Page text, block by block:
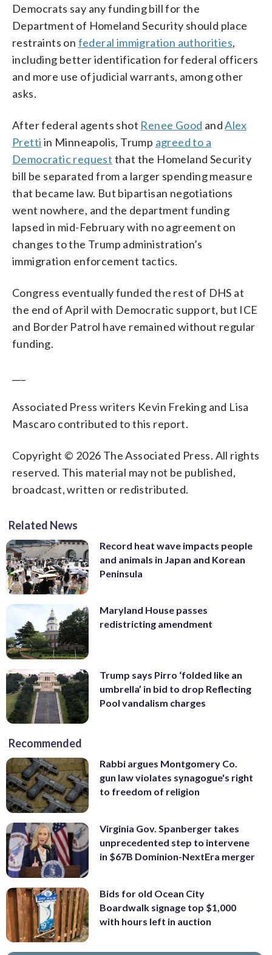
Democrats say any funding bill for the
Department of Homeland Security should place
restraints on federal immigration authorities,
including better identification for federal officers
and more use of judicial warrants, among other
asks.
After federal agents shot Renee Good andAlex
Pretti in Minneapolis, Trump agreed to a
Democratic request that the Homeland Security
bill be separated from a larger spending measure
that became law. But bipartisan negotiations
went nowhere, and the department funding
lapsed in mid-February with no agreement on
changes to the Trump administration’s
immigration enforcement tactics.
Congress eventually funded the rest of DHS at
the end of April with Democratic support, but ICE
and Border Patrol have remained without regular
funding.
Associated Press writers Kevin Freking and Lisa
Mascaro contributed to this report.
Copyright © 2026 The Associated Press. All rights
reserved. This material may not be published,
broadcast, written or redistributed.
Related News
Record heat wave impacts people
and animals in Japan and Korean
Peninsula
Maryland House passes
redistricting amendment
Trump says Pirro ‘folded like an
umbrella’ in bid to drop Reflecting
Pool vandalism charges
Recommended
Rabbi argues Montgomery Co.
gun law violates synagogue's right
to freedom of religion
Virginia Gov. Spanberger takes
unprecedented step to intervene
in $67B Dominion-NextEra merger
Bids for old Ocean City
Boardwalk signage top $1,000
with hours left in auction